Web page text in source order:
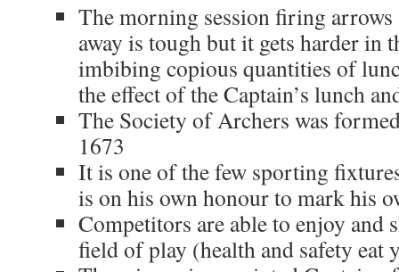
The morning session firing arrows
away is tough but it gets harder in
imbibing copious quantities of
the effect of the Captain’s lunch
The Society of Archers was
1673
It is one of the few sporting
is on his own honour to mark his
Competitors are able to enjoy and
field of play (health and safety eat